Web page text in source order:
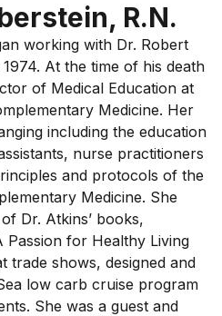
R.N.
working with Dr. Robert
At the time of his death
of Medical Education at
Medicine. Her
including the education
nurse practitioners
and protocols of the
Medicine. She
Dr. Atkins’ books,
Passion for Healthy Living
trade shows, designed and
low carb cruise program
She was a guest and